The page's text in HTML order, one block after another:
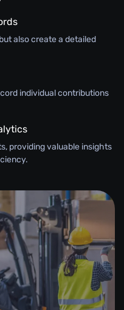
also create a detailed
individual contributions
providing valuable insights